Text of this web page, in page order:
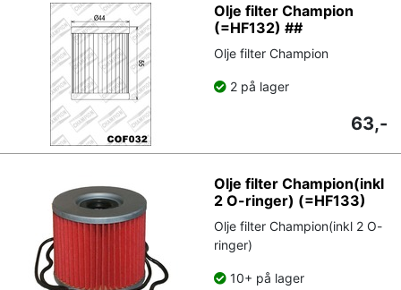
Olje filter Champion
(=HF132) ##
Olje filter Champion
2 på lager
63,-
Olje filter Champion(inkl
2 O-ringer) (=HF133)
Olje filter Champion(inkl 2 O-
ringer)
10+ på lager